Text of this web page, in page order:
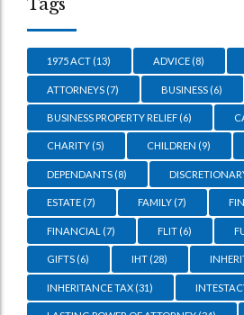
1975 ACT (13) ADVICE (8)
ATTORNEYS (7) BUSINESS (6)
BUSINESS PROPERTY RELIEF (6)
CHARITY (5) CHILDREN (9)
DEPENDANTS (8)
ESTATE (7) FAMILY (7)
FINANCIAL (7) FLIT (6)
GIFTS (6) IHT (28)
INHERITANCE TAX (31)